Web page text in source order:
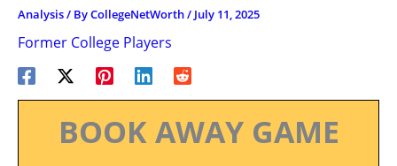
Analysis/ ByCollegeNetWorth/ July 11, 2025
Former College Players
BOOK AWAY GAME